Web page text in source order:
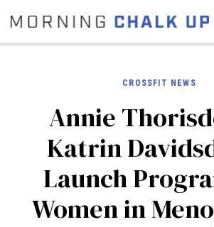
COMMUNITY
NEWS INTERVIEWS
EDUCATION
COMPETITION
CROSSFIT NEWS
Annie
Katrin
Launch
Women in